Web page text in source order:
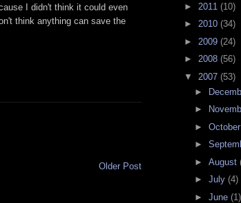
I didn't think it could even
think anything can save the
Older Post
► 2011 (10)
► 2010 (34)
► 2009 (24)
► 2008 (56)
▼ 2007 (53)
►
►
►
►
►August
►July(4)
►June(1)